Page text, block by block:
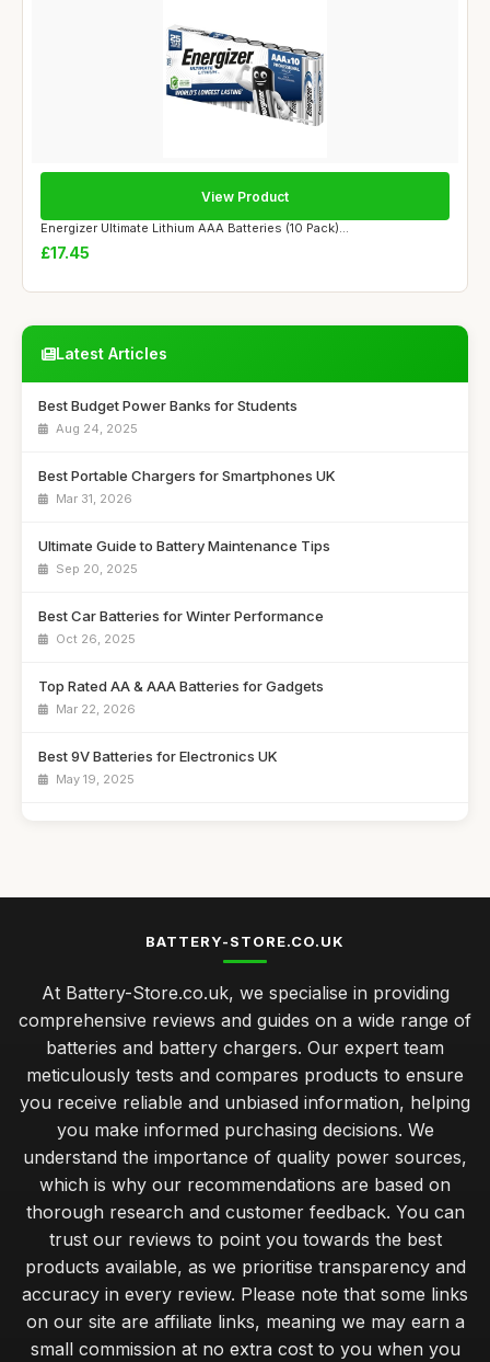
Energizer Ultimate Lithium AAA Batteries (10 Pack)...
£17.45
View Product
Latest Articles
Best Budget Power Banks for Students
Aug 24, 2025
Best Portable Chargers for Smartphones UK
Mar 31, 2026
Ultimate Guide to Battery Maintenance Tips
Sep 20, 2025
Best Car Batteries for Winter Performance
Oct 26, 2025
Top Rated AA & AAA Batteries for Gadgets
Mar 22, 2026
Best 9V Batteries for Electronics UK
May 19, 2025
Best Power Banks for Travel in the UK
Best Rechargeable Batteries for Everyday Use UK
Feb 6, 2026
Innovations in Battery Technology You Must Watch for 2026
Mar 17, 2025
Exceptional Batteries Under Fifty Pounds for 2026
Choosing the Right Battery for Your Game Console
Nov 10, 2025
Top Battery Brands for Christmas 2026 Gifts
Jul 20, 2025
BATTERY-STORE.CO.UK
At Battery-Store.co.uk, we specialise in providing
comprehensive reviews and guides on a wide range of
batteries and battery chargers. Our expert team
meticulously tests and compares products to ensure
you receive reliable and unbiased information, helping
you make informed purchasing decisions. We
understand the importance of quality power sources,
which is why our recommendations are based on
thorough research and customer feedback. You can
trust our reviews to point you towards the best
products available, as we prioritise transparency and
accuracy in every review. Please note that some links
on our site are affiliate links, meaning we may earn a
small commission at no extra cost to you when you